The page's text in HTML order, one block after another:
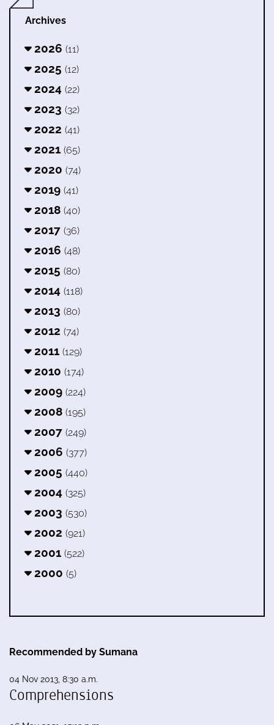
Archives
2026 (11)
2025 (12)
2024 (22)
2023 (32)
2022 (41)
2021 (65)
2020 (74)
2019 (41)
2018 (40)
2017 (36)
2016 (48)
2015 (80)
2014 (118)
2013 (80)
2012 (74)
2011 (129)
2010 (174)
2009 (224)
2008 (195)
2007 (249)
2006 (377)
2005 (440)
2004 (325)
2003 (530)
2002 (921)
2001 (522)
2000 (5)
Recommended by Sumana
04 Nov 2013, 8:30 a.m.
Comprehensions